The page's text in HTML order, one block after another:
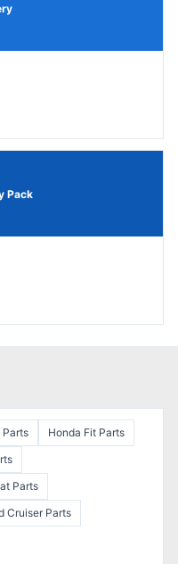
Pack
Parts Honda Fit Parts
Parts
CruiserParts